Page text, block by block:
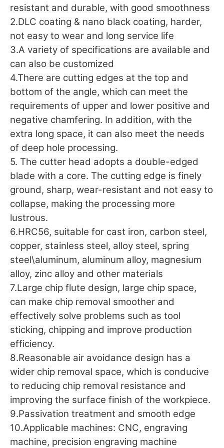
resistant and durable, with good smoothness
2.DLC coating & nano black coating, harder,
not easy to wear and long service life
3.A variety of specifications are available and
can also be customized
4.There are cutting edges at the top and
bottom of the angle, which can meet the
requirements of upper and lower positive and
negative chamfering. In addition, with the
extra long space, it can also meet the needs
of deep hole processing.
5. The cutter head adopts a double-edged
blade with a core. The cutting edge is finely
ground, sharp, wear-resistant and not easy to
collapse, making the processing more
lustrous.
6.HRC56, suitable for cast iron, carbon steel,
copper, stainless steel, alloy steel, spring
steel\aluminum, aluminum alloy, magnesium
alloy, zinc alloy and other materials
7.Large chip flute design, large chip space,
can make chip removal smoother and
effectively solve problems such as tool
sticking, chipping and improve production
efficiency.
8.Reasonable air avoidance design has a
wider chip removal space, which is conducive
to reducing chip removal resistance and
improving the surface finish of the workpiece.
9.Passivation treatment and smooth edge
10.Applicable machines: CNC, engraving
machine, precision engraving machine